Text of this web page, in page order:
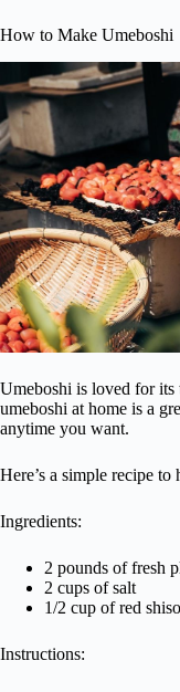
How to Make Umeboshi
Umeboshi is loved for its
umeboshi at home is a
anytime you want.
Here’s a simple recipe
Ingredients:
2 pounds of fresh
2 cups of salt
1/2 cup of red
Instructions: